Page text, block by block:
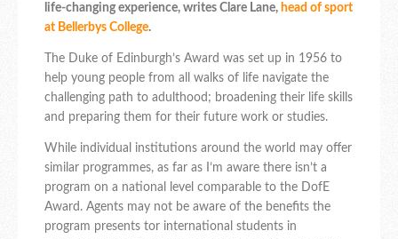
life-changing experience, writes Clare Lane, head of sport
at Bellerbys College.
The Duke of Edinburgh’s Award was set up in 1956 to
help young people from all walks of life navigate the
challenging path to adulthood; broadening their life skills
and preparing them for their future work or studies.
While individual institutions around the world may offer
similar programmes, as far as I’m aware there isn’t a
program on a national level comparable to the DofE
Award. Agents may not be aware of the benefits the
program presents tor international students in